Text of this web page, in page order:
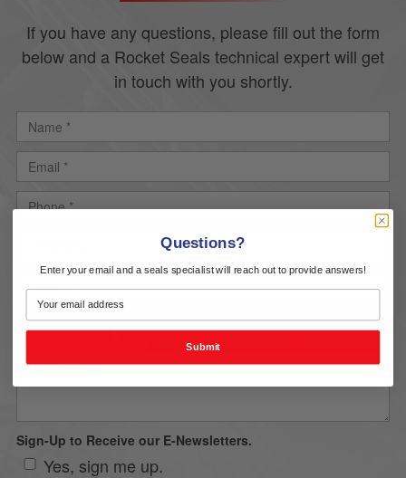
If you have any questions, please fill out the form
below and a Rocket Seals technical expert will get
in touch with you shortly.
Upload Delete all
Sign-Up to Receive our E-Newsletters.
Yes, sign me up.
Questions?
Enter your email and a seals specialist will reach out to provide answers!
Submit